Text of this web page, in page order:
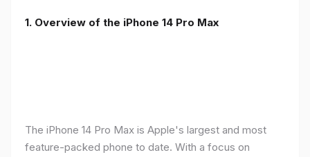
1. Overview of the iPhone 14 Pro Max
The iPhone 14 Pro Max is Apple's largest and most
feature-packed phone to date. With a focus on